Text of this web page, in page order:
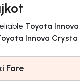
Toyota
Innova
Fare